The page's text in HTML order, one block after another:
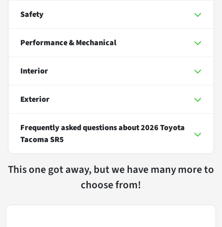
Safety
Performance & Mechanical
Interior
Exterior
Frequently asked questions about2026 Toyota
Tacoma SR5
This one got away, but we have many more to
choose from!